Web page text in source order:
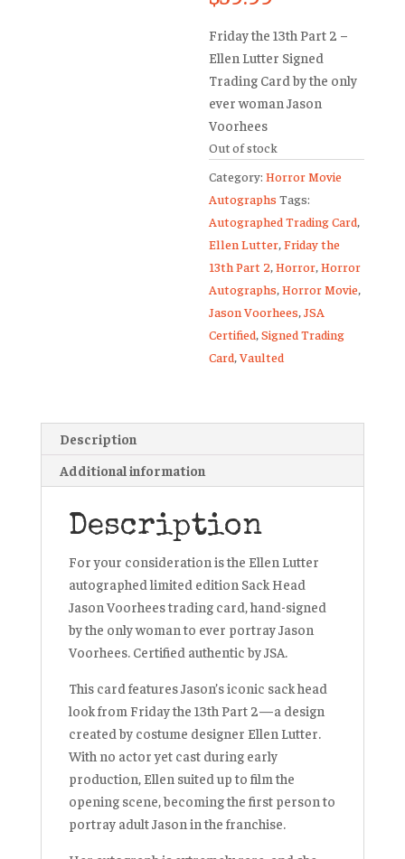
Friday the 13th Part 2 –
Ellen Lutter Signed
Trading Cardby the only
ever woman Jason
Voorhees
Out of stock
Category:Horror Movie
Autographs Tags:
Autographed Trading Card,
Ellen Lutter,Friday the
13th Part 2,Horror,Horror
Autographs,Horror Movie,
Jason Voorhees,JSA
Certified,Signed Trading
Card,Vaulted
Description
Additional information
Description
For your consideration is the Ellen Lutter
autographed limited edition Sack Head
Jason Voorhees trading card, hand-signed
by the only woman to ever portray Jason
Voorhees. Certified authentic by JSA.
This card features Jason’s iconic sack head
look from Friday the 13th Part 2—a design
created by costume designer Ellen Lutter.
With no actor yet cast during early
production, Ellen suited up to film the
opening scene, becoming the first person to
portray adult Jason in the franchise.